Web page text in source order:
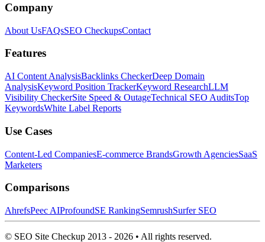
Company
About UsFAQsSEO CheckupsContact
Features
AI Content AnalysisBacklinks CheckerDeep Domain
AnalysisKeyword Position TrackerKeyword ResearchLLM
Visibility CheckerSite Speed & OutageTechnical SEO AuditsTop
KeywordsWhite Label Reports
Use Cases
Content-Led CompaniesE-commerce BrandsGrowth AgenciesSaaS
Marketers
Comparisons
AhrefsPeec AIProfoundSE RankingSemrushSurfer SEO
© SEO Site Checkup 2013 - 2026 • All rights reserved.